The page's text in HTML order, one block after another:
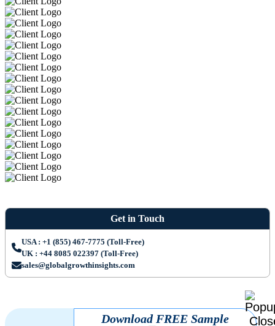
Get in Touch
USA : +1 (855) 467-7775 (Toll-Free)
UK : +44 8085 022397 (Toll-Free)
sales@globalgrowthinsights.com
Download FREE Sample